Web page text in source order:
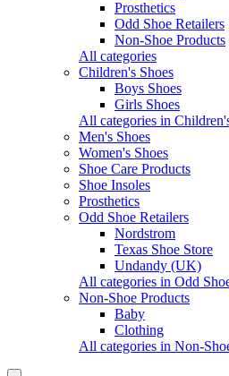
Prosthetics
Odd Shoe Retailers
Non-Shoe Products
All categories
Children's Shoes
Boys Shoes
Girls Shoes
All categories in
Men's Shoes
Women's Shoes
Shoe Care Products
Shoe Insoles
Prosthetics
Odd Shoe Retailers
Nordstrom
Texas Shoe Store
Undandy (UK)
All categories in Odd
Non-Shoe Products
Baby
Clothing
All categories in Non-